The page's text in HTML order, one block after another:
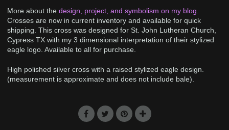
More about the design, project, and symbolism on my blog
Crosses are now in current inventory and available for quick
shipping. This cross was designed for St. John Lutheran Church,
Cypress TX with my 3 dimensional interpretation of their stylized
eagle logo. Available to all for purchase.
High polished silver cross with a raised stylized eagle design.
(measurement is approximate and does not include bale).